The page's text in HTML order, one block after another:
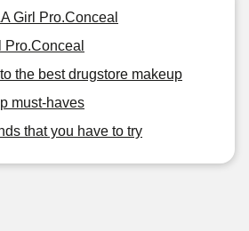
Girl Pro.Conceal
Pro.Conceal
the best drugstore makeup
must-haves
that you have to try